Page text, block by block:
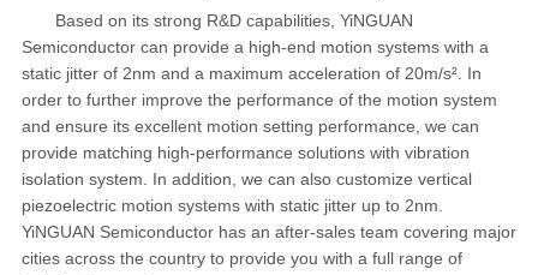
Based on its strong R&D capabilities, YiNGUAN
Semiconductor can provide a high-end motion systems with a
static jitter of 2nm and a maximum acceleration of 20m/s². In
order to further improve the performance of the motion system
and ensure its excellent motion setting performance, we can
provide matching high-performance solutions with vibration
isolation system. In addition, we can also customize vertical
piezoelectric motion systems with static jitter up to 2nm.
YiNGUAN Semiconductor has an after-sales team covering major
cities across the country to provide you with a full range of